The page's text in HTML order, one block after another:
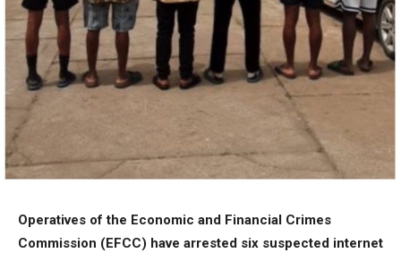
Operatives of the Economic and Financial Crimes
Commission (EFCC) have arrested six suspected internet